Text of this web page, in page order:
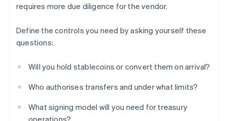
requires more due diligence for the vendor.
Define the controls you need by asking yourself these
questions:
Will you hold stablecoins or convert them on arrival?
Who authorises transfers and under what limits?
What signing model will you need for treasury